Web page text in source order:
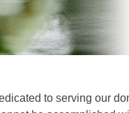
to serving our